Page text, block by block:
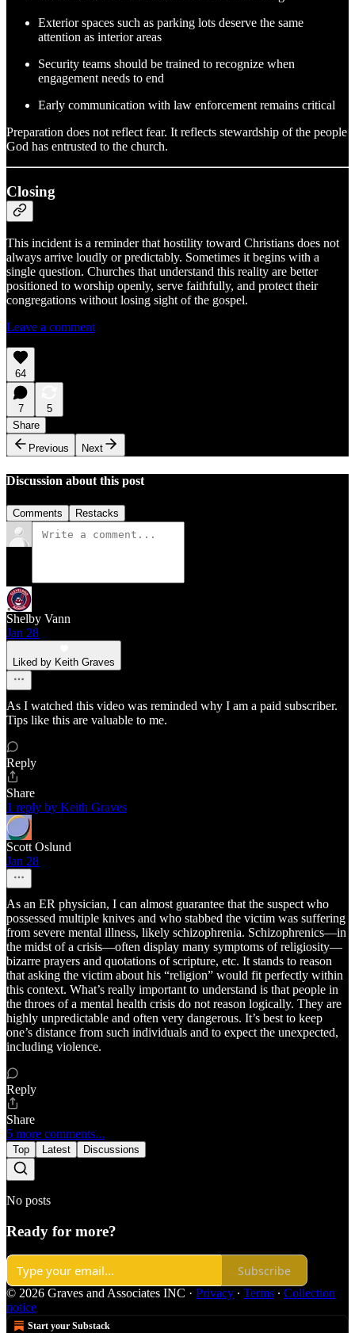
Exterior spaces such as parking lots deserve the same
attention as interior areas
Security teams should be trained to recognize when
engagement needs to end
Early communication with law enforcement remains critical
Preparation does not reflect fear. It reflects stewardship of the people
God has entrusted to the church.
Closing
This incident is a reminder that hostility toward Christians does not
always arrive loudly or predictably. Sometimes it begins with a
single question. Churches that understand this reality are better
positioned to worship openly, serve faithfully, and protect their
congregations without losing sight of the gospel.
Leave a comment
64
7
5
Share
Previous
Next
Discussion about this post
Comments Restacks
Shelby Vann
Jan 28
Liked by Keith Graves
As I watched this video was reminded why I am a paid subscriber.
Tips like this are valuable to me.
Reply
Share
1 reply by Keith Graves
Scott Oslund
Jan 28
As an ER physician, I can almost guarantee that the suspect who
possessed multiple knives and who stabbed the victim was suffering
from severe mental illness, likely schizophrenia. Schizophrenics—in
the midst of a crisis—often display many symptoms of religiosity—
bizarre prayers and quotations of scripture, etc. It stands to reason
that asking the victim about his “religion” would fit perfectly within
this context. What’s really important to understand is that people in
the throes of a mental health crisis do not reason logically. They are
highly unpredictable and often very dangerous. It’s best to keep
one’s distance from such individuals and to expect the unexpected,
including violence.
Reply
Share
5 more comments...
Top Latest Discussions
No posts
Ready for more?
Subscribe
© 2026 Graves and Associates INC · Privacy ∙ Terms ∙ Collection
notice
Start your Substack